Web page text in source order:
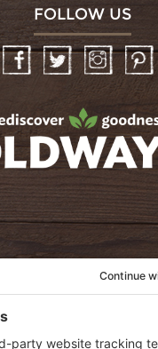
FOLLOW US
Instagram